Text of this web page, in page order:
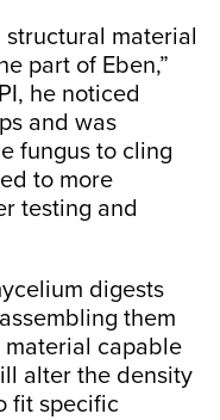
structural material
part of Eben,”
he noticed
and was
fungus to cling
to more
testing and
digests
them
capable
alter the density
fit specific